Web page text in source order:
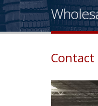
Contact